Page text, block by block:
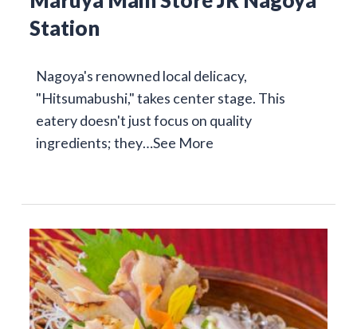
Station
Nagoya's renowned local delicacy,
"Hitsumabushi," takes center stage. This
eatery doesn't just focus on quality
ingredients; they…See More